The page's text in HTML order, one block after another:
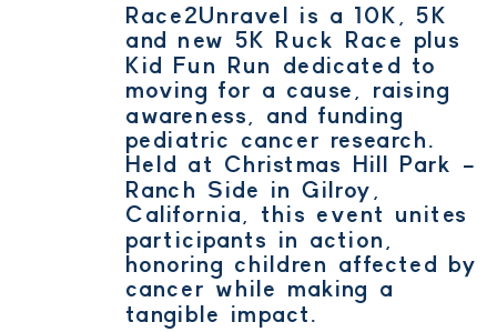
Race2Unravel is a 10K, 5K
and new 5K Ruck Race plus
Kid Fun Run dedicated to
moving for a cause, raising
awareness, and funding
pediatric cancer research.
Held at Christmas Hill Park -
Ranch Side in Gilroy,
California, this event unites
participants in action,
honoring children affected by
cancer while making a
tangible impact.